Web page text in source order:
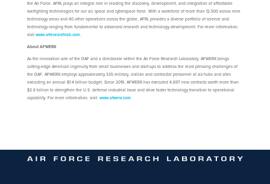
the Air Force. AFRL plays an integral role in leading the discovery, development, and integration of affordable
warfighting technologies for our air, space and cyberspace force. With a workforce of more than 12,500 across nine
technology areas and 40 other operations across the globe, AFRL provides a diverse portfolio of science and
technology ranging from fundamental to advanced research and technology development. For more information,
visit www.afresearchlab.com.
About AFWERX
As the innovation arm of the DAF and a directorate within the Air Force Research Laboratory, AFWERX brings
cutting-edge American ingenuity from small businesses and start-ups to address the most pressing challenges of
the DAF. AFWERX employs approximately 325 military, civilian and contractor personnel at six hubs and sites
executing an annual $1.4 billion budget. Since 2019, AFWERX has executed 4,697 new contracts worth more than
$2.6 billion to strengthen the U.S. defense industrial base and drive faster technology transition to operational
capability. For more information, visit: www.afwerx.com.